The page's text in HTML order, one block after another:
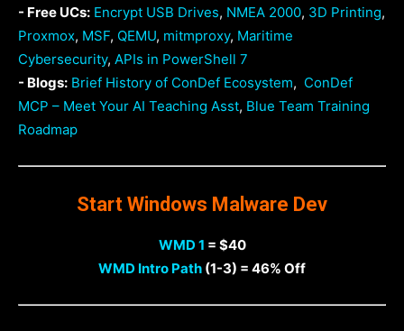
- Free UCs: Encrypt USB Drives, NMEA 2000, 3D Printing,
Proxmox, MSF, QEMU, mitmproxy, Maritime
Cybersecurity, APIs in PowerShell 7
- Blogs: Brief History of ConDef Ecosystem, ConDef
MCP – Meet Your AI Teaching Asst, Blue Team Training
Roadmap
Start Windows Malware Dev
WMD 1 = $40
WMD Intro Path (1-3) = 46% Off